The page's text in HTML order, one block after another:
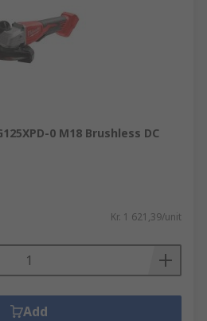
0 M18 Brushless DC
Kr. 1 621,39/unit
Add